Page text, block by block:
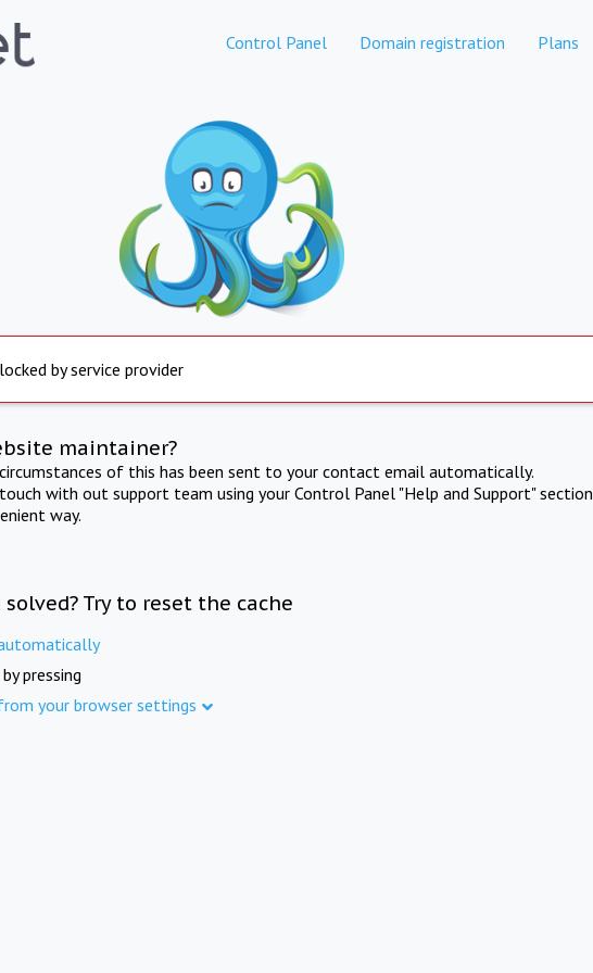
Control Panel Domain registration Plans
by service provider
maintainer?
of this has been sent to your contact email automatically.
with out support team using your Control Panel "Help and Support" section
way.
Try to reset the cache
pressing
your browser settings